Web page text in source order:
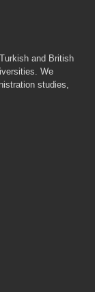
and British
We
studies,